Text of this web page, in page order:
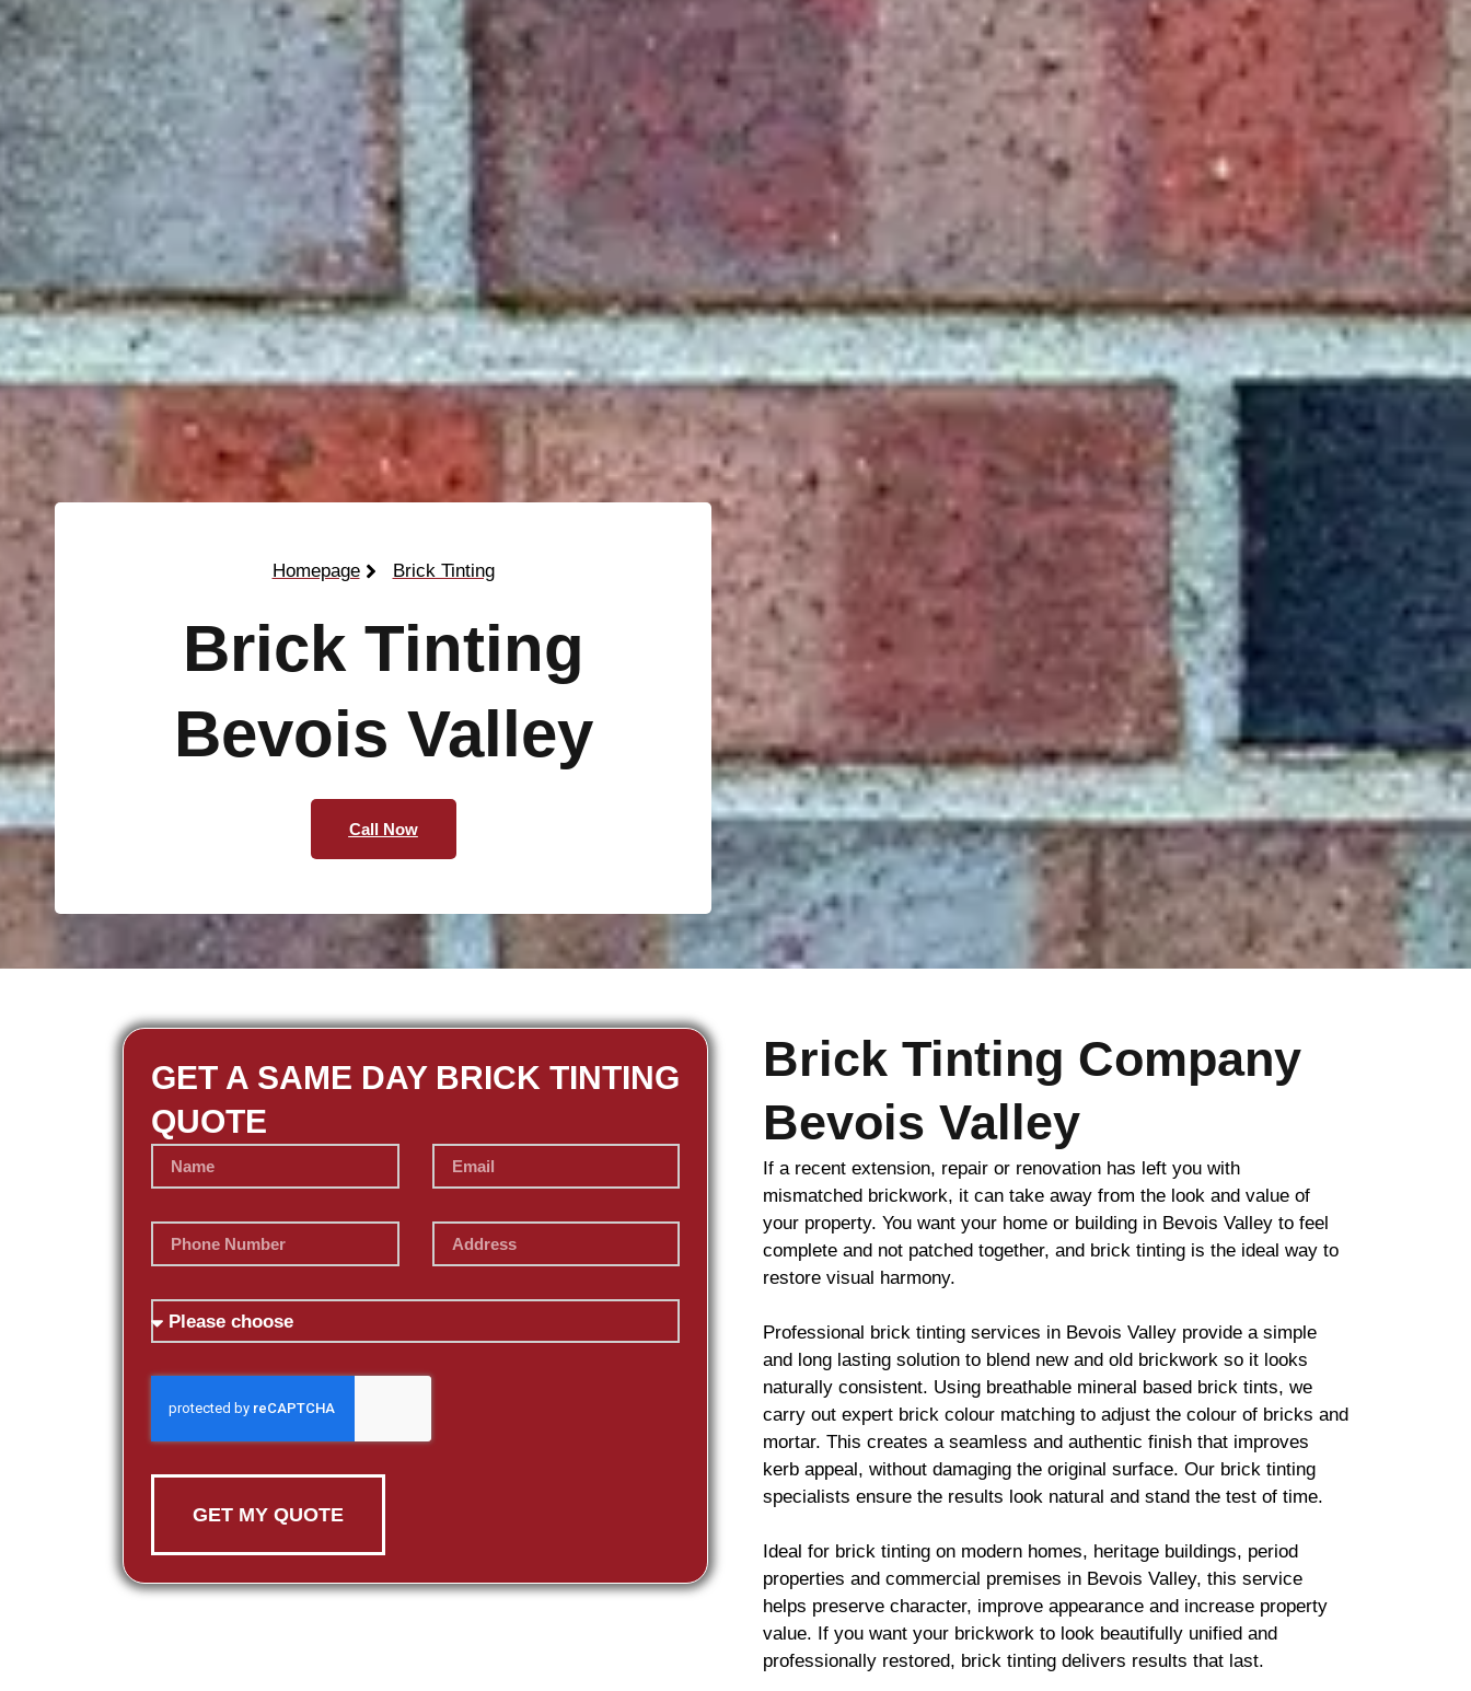
Homepage Brick Tinting
Brick Tinting
Bevois Valley
Call Now
GET A SAME DAY BRICK TINTING
QUOTE
GET MY QUOTE
Brick Tinting Company
Bevois Valley
If a recent extension, repair or renovation has left you with
mismatched brickwork, it can take away from the look and value of
your property. You want your home or building in Bevois Valley to feel
complete and not patched together, and brick tinting is the ideal way to
restore visual harmony.
Professional brick tinting services in Bevois Valley provide a simple
and long lasting solution to blend new and old brickwork so it looks
naturally consistent. Using breathable mineral based brick tints, we
carry out expert brick colour matching to adjust the colour of bricks and
mortar. This creates a seamless and authentic finish that improves
kerb appeal, without damaging the original surface. Our brick tinting
specialists ensure the results look natural and stand the test of time.
Ideal for brick tinting on modern homes, heritage buildings, period
properties and commercial premises in Bevois Valley, this service
helps preserve character, improve appearance and increase property
value. If you want your brickwork to look beautifully unified and
professionally restored, brick tinting delivers results that last.